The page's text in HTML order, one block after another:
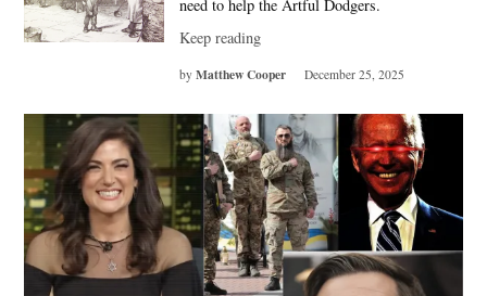
need to help the Artful Dodgers.
Keep reading
by Matthew Cooper December 25, 2025